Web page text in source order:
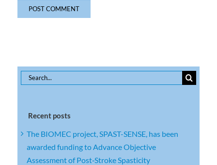
Search
Recent posts
The BIOMEC project, SPAST-SENSE, has been
awarded funding to Advance Objective
Assessment of Post‑Stroke Spasticity